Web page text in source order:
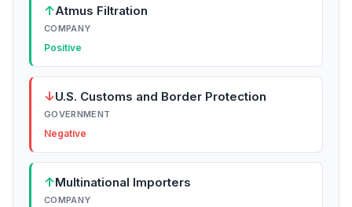
↑Atmus Filtration
COMPANY
Positive
↓U.S. Customs and Border Protection
GOVERNMENT
Negative
↑Multinational Importers
COMPANY